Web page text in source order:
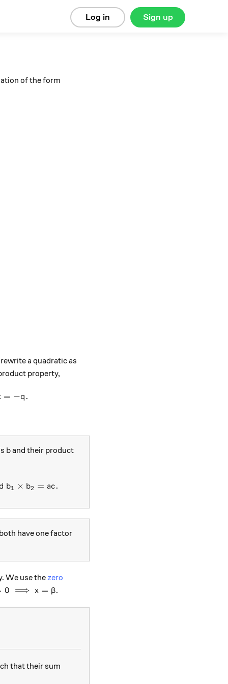
Sign up
Log in
of the form
a quadratic as
property,
= 0, \ \text{then either }\ x = -p \
= −q .
b
band their product
\text{ such that }b_1+b_2=b
b1 × b2 = ac.
have one factor
We use thezero
\implies x=\beta
0 ⟹ x = β.
that their sum